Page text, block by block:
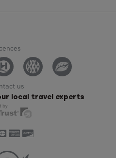
us
local travel experts